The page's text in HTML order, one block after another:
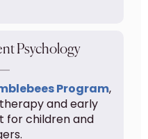
Psychology
Program,
and early
for children and